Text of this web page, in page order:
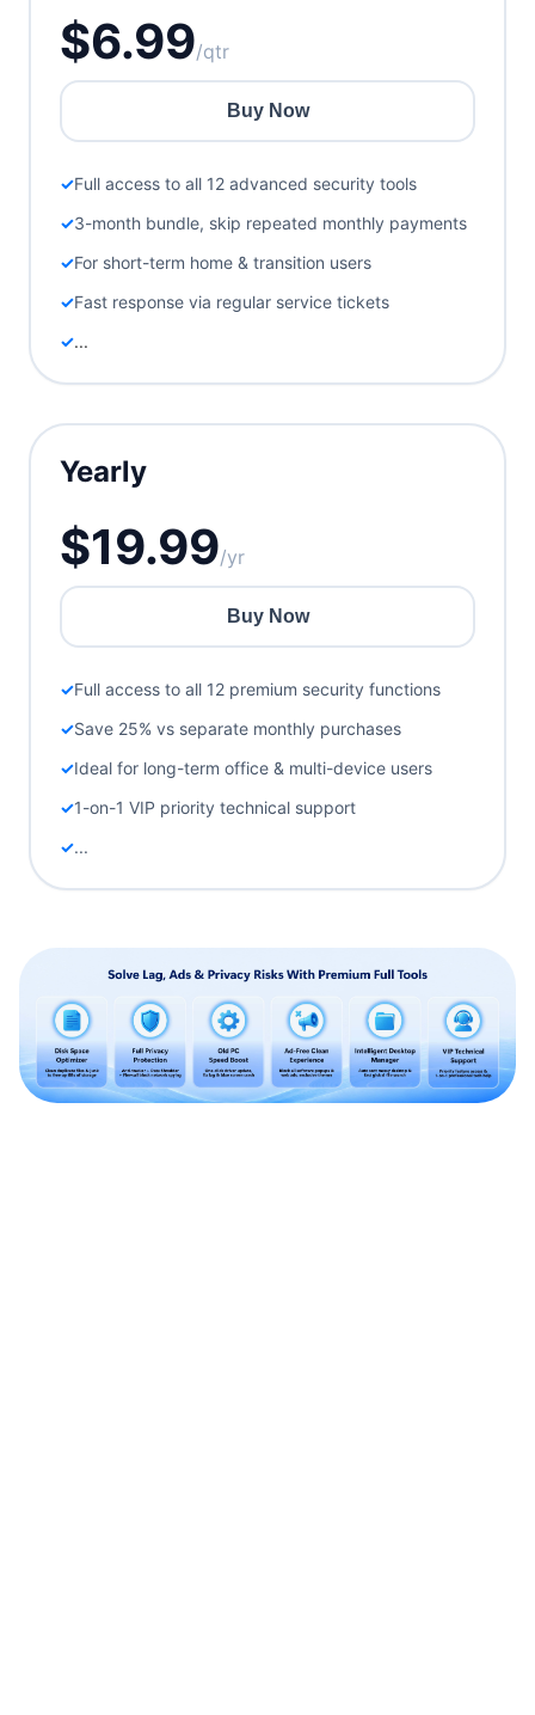
$6.99/qtr
Buy Now
Full access to all 12 advanced security tools
3-month bundle, skip repeated monthly payments
For short-term home & transition users
Fast response via regular service tickets
...
Yearly
$19.99/yr
Buy Now
Full access to all 12 premium security functions
Save 25% vs separate monthly purchases
Ideal for long-term office & multi-device users
1-on-1 VIP priority technical support
...